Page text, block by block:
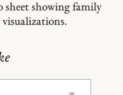
sheet showing family
visualizations.